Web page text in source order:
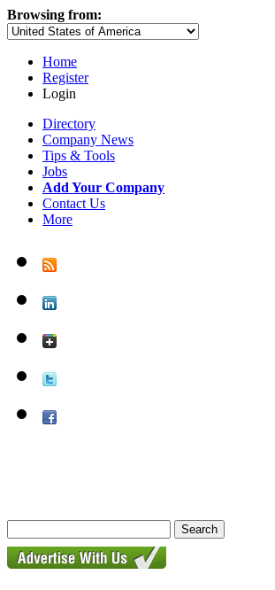
Browsing from:
Home
Register
Login
Directory
Company News
Tips & Tools
Jobs
Add Your Company
Contact Us
More